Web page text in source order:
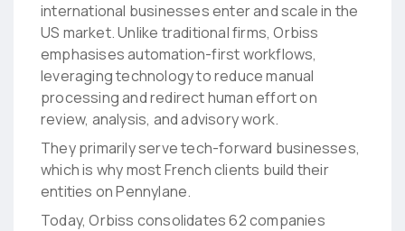
international businesses enter and scale in the
US market. Unlike traditional firms, Orbiss
emphasises automation-first workflows,
leveraging technology to reduce manual
processing and redirect human effort on
review, analysis, and advisory work.
They primarily serve tech-forward businesses,
which is why most French clients build their
entities on Pennylane.
Today, Orbiss consolidates 62 companies